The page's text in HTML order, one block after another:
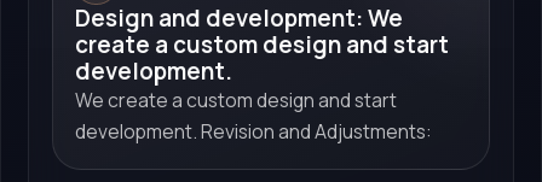
Design and development: We
create a custom design and start
development.
We create a custom design and start
development. Revision and Adjustments: